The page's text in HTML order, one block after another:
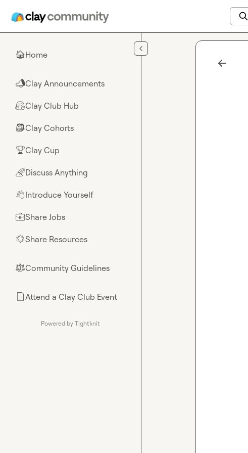
🏠Home
📣Clay Announcements
🤗Clay Club Hub
🎒Clay Cohorts
🏆Clay Cup
🌈Discuss Anything
👋Introduce Yourself
💼Share Jobs
🌟Share Resources
⚖︎Community Guidelines
📄Attend a Clay Club Event
Powered by Tightknit